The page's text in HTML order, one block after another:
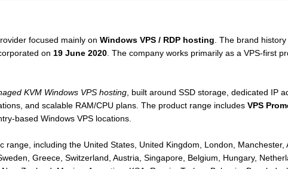
focused mainly on Windows VPS / RDP hosting . The brand
on 19 June 2020. The company works primarily as a VPS-first
KVM Windows VPS hosting, built around SSD storage, dedicated IP
and scalable RAM/CPU plans. The product range includes VPS
based Windows VPS locations.
range, including the United States, United Kingdom, London, Manchester,
Greece, Switzerland, Austria, Singapore, Belgium, Hungary,